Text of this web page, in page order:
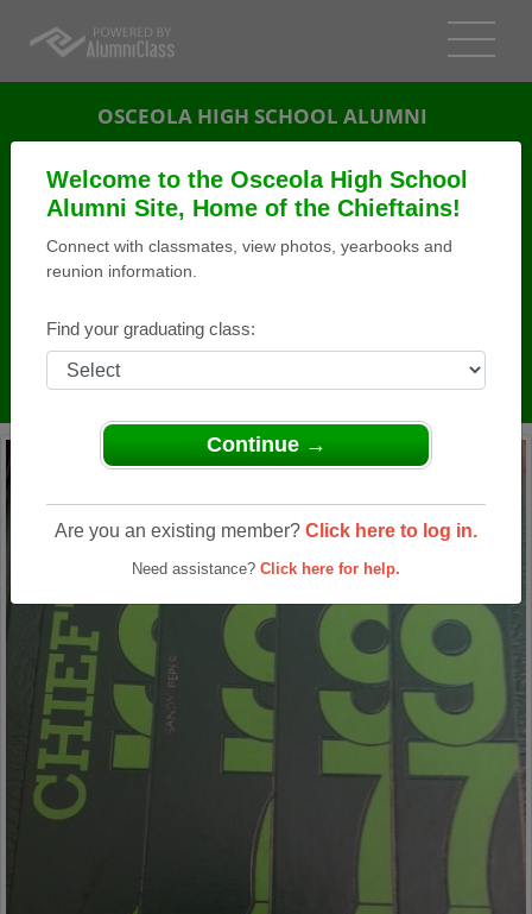
Welcome to the Osceola High School
Alumni Site, Home of the Chieftains!
Connect with classmates, view photos, yearbooks and
reunion information.
Find your graduating class:
Continue →
Are you an existing member? Click here to log in.
Need assistance? Click here for help.
OSCEOLA HIGH SCHOOL ALUMNI
REUNION DETAILS
MESSAGE BOARD
PHOTOS
MEMORIALS